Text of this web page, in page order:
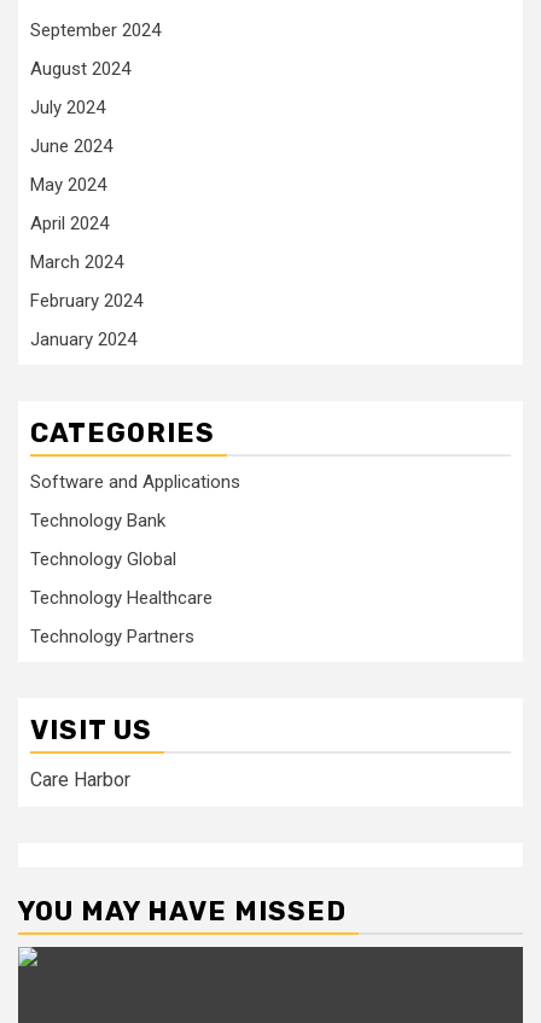
September 2024
August 2024
July 2024
June 2024
May 2024
April 2024
March 2024
February 2024
January 2024
CATEGORIES
Software and Applications
Technology Bank
Technology Global
Technology Healthcare
Technology Partners
VISIT US
Care Harbor
YOU MAY HAVE MISSED